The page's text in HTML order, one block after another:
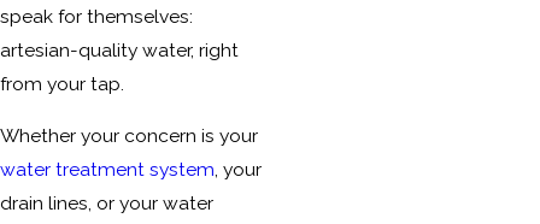
speak for themselves:
artesian-quality water, right
from your tap.
Whether your concern is your
water treatment system, your
drain lines, or your water